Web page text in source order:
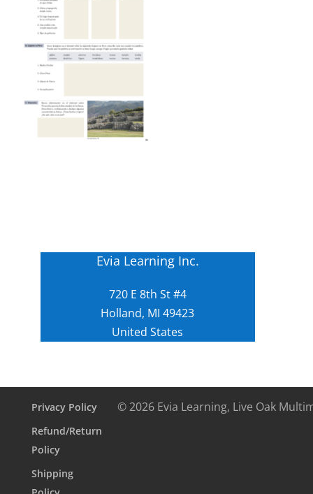
Evia Learning Inc.
720 E 8th St #4
Holland, MI 49423
United States
Privacy Policy
Refund/Return
Policy
Shipping
© 2026 Evia Learning, Live Oak